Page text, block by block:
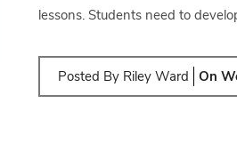
lessons. Students need to
Posted By Riley Ward On